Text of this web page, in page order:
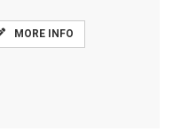
MORE INFO